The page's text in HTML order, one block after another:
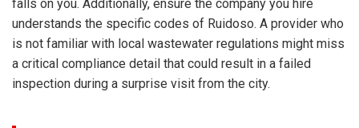
falls on you. Additionally, ensure the company you hire
understands the specific codes of Ruidoso. A provider who
is not familiar with local wastewater regulations might miss
a critical compliance detail that could result in a failed
inspection during a surprise visit from the city.